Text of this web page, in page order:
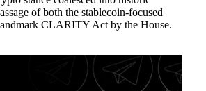
of both the stablecoin-focused
CLARITY Act by the House.